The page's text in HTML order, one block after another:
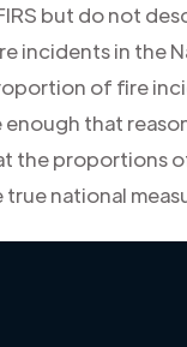
but do not
incidents in the
of fire
enough that
the proportions
true national